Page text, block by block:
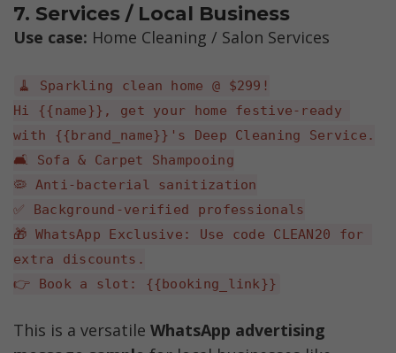
7. Services / Local Business
Use case: Home Cleaning / Salon Services
🧹 Sparkling clean home @ $299!
Hi {{name}}, get your home festive-ready
with {{brand_name}}'s Deep Cleaning Service.
🛋️ Sofa & Carpet Shampooing
🦠 Anti-bacterial sanitization
✅ Background-verified professionals
🎁 WhatsApp Exclusive: Use code CLEAN20 for
extra discounts.
👉 Book a slot: {{booking_link}}
This is a versatile WhatsApp advertising